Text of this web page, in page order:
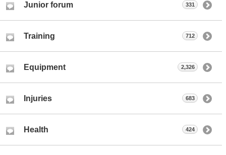
Junior forum 331
Training 712
Equipment 2,326
Injuries 683
Health 424